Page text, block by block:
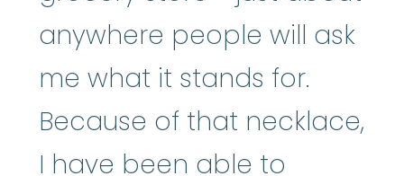
anywhere people will ask
me what it stands for.
Because of that necklace,
I have been able to